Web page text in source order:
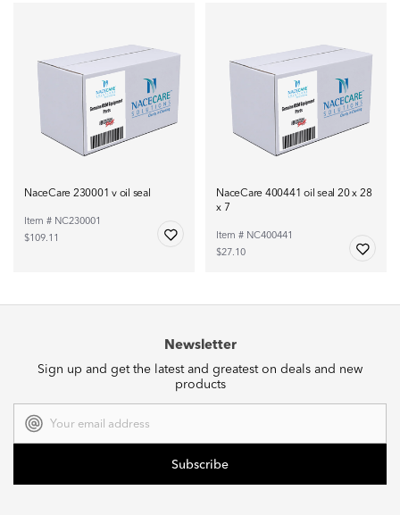
NaceCare 230001 v oil seal
Item # NC230001
$109.11
NaceCare 400441 oil seal 20 x 28
x 7
Item # NC400441
$27.10
Newsletter
Sign up and get the latest and greatest on deals and new
products
Address